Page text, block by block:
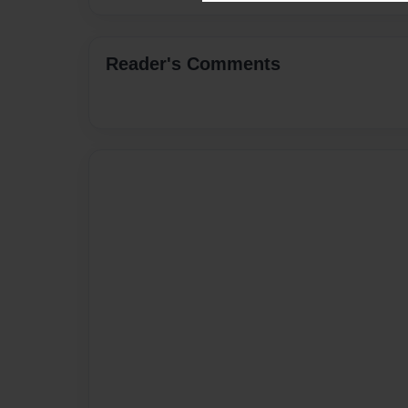
Reader's Comments